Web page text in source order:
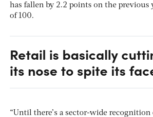
has fallen by 2.2 points on the previous
of 100.
Retail is basically
its nose to spite its
“Until there’s a sector-wide recognition